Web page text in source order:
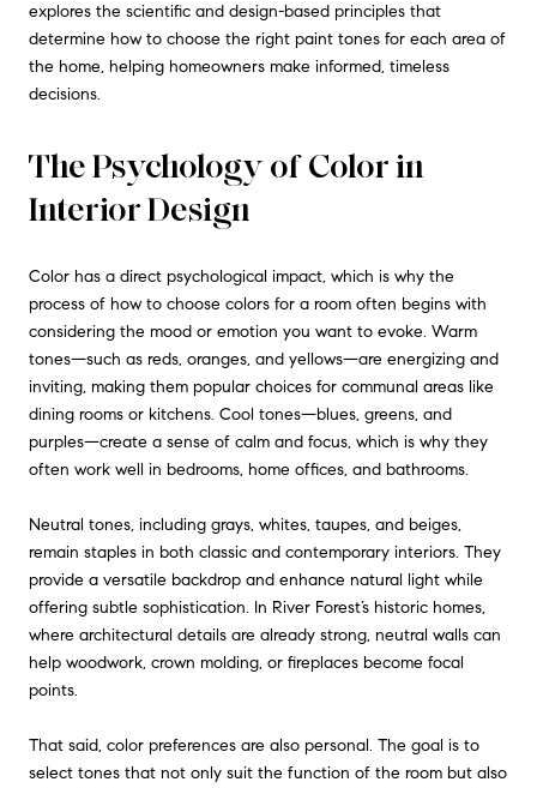
explores the scientific and design-based principles that
determine how to choose the right paint tones for each area of
the home, helping homeowners make informed, timeless
decisions.
The Psychology of Color in
Interior Design
Color has a direct psychological impact, which is why the
process of how to choose colors for a room often begins with
considering the mood or emotion you want to evoke. Warm
tones—such as reds, oranges, and yellows—are energizing and
inviting, making them popular choices for communal areas like
dining rooms or kitchens. Cool tones—blues, greens, and
purples—create a sense of calm and focus, which is why they
often work well in bedrooms, home offices, and bathrooms.
Neutral tones, including grays, whites, taupes, and beiges,
remain staples in both classic and contemporary interiors. They
provide a versatile backdrop and enhance natural light while
offering subtle sophistication. In River Forest’s historic homes,
where architectural details are already strong, neutral walls can
help woodwork, crown molding, or fireplaces become focal
points.
That said, color preferences are also personal. The goal is to
select tones that not only suit the function of the room but also